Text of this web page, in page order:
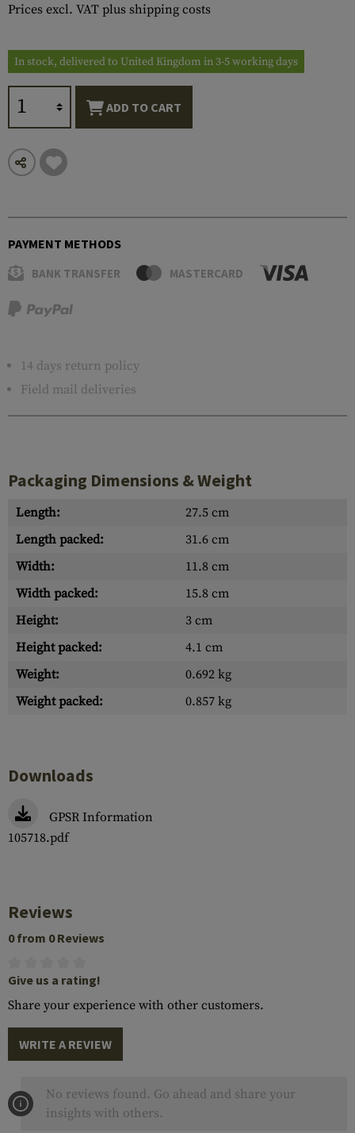
Prices excl. VAT plus shipping costs
In stock, delivered to United Kingdom in 3-5 working days
ADD TO CART
PAYMENT METHODS
BANK TRANSFER MASTERCARD
14 days return policy
Field mail deliveries
Packaging Dimensions & Weight
Length:
27.5 cm
Length packed:
31.6 cm
Width:
11.8 cm
Width packed:
15.8 cm
Height:
3 cm
Height packed:
4.1 cm
Weight:
0.692 kg
Weight packed:
0.857 kg
Downloads
GPSR Information
105718.pdf
Reviews
0 from 0 Reviews
Give us a rating!
Share your experience with other customers.
WRITE A REVIEW
No reviews found. Go ahead and share your
insights with others.